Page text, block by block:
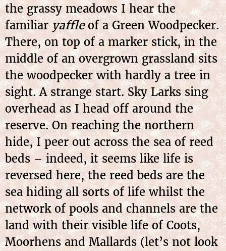
the grassy meadows I hear the
familiaryaffleof a Green Woodpecker.
There, on top of a marker stick, in the
middle of an overgrown grassland sits
the woodpecker with hardly a tree in
sight. A strange start. Sky Larks sing
overhead as I head off around the
reserve. On reaching the northern
hide, I peer out across the sea of reed
beds – indeed, it seems like life is
reversed here, the reed beds are the
sea hiding all sorts of life whilst the
network of pools and channels are the
land with their visible life of Coots,
Moorhens and Mallards (let’s not look